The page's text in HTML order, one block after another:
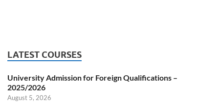
LATEST COURSES
University Admission for Foreign Qualifications –
2025/2026
August 5, 2026